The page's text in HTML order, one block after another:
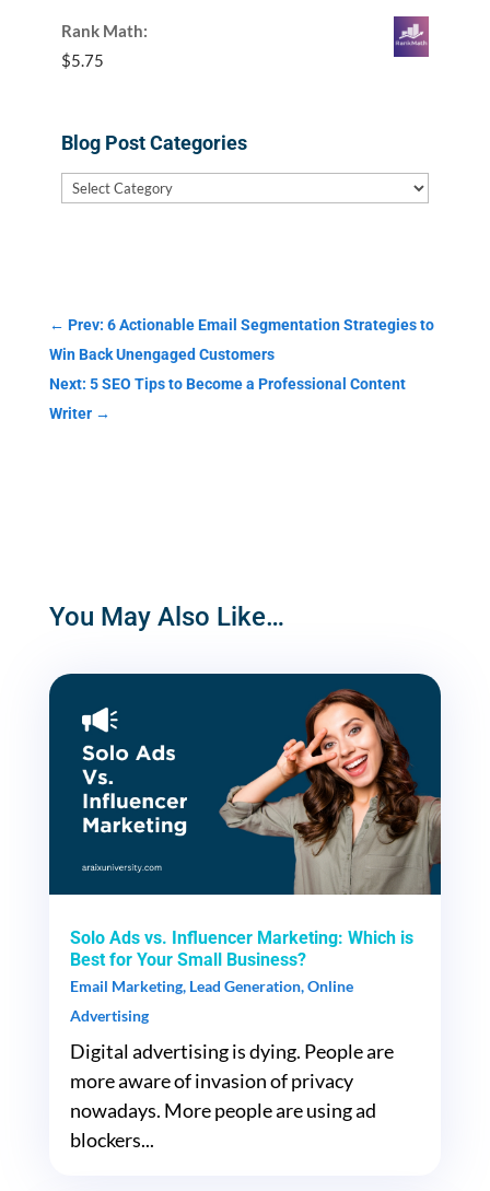
Rank Math:
$5.75
Blog Post Categories
Blog
← Prev: 6 Actionable Email Segmentation Strategies to
Win Back Unengaged Customers
Next: 5 SEO Tips to Become a Professional Content
Writer→
You May Also Like…
Solo Ads vs. Influencer Marketing: Which is
Best for Your Small Business?
Email Marketing, Lead Generation,Online
Advertising
Digital advertising is dying. People are
more aware of invasion of privacy
nowadays. More people are using ad
blockers...